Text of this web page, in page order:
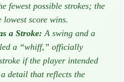
fewest possible strokes; the
score wins.
a Stroke: A swing and a
a “whiff,” officially
if the player intended
detail that reflects the